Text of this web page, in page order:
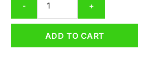
-
97007696
Carbon
Hood
+
ADD TO CART